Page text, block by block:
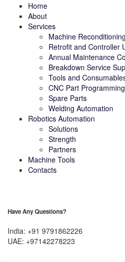
Home
About
Services
Machine Reconditioning
Retrofit and Controller
Annual Maintenance
Breakdown Service
Tools and
CNC Part
Spare Parts
Welding Automation
Robotics Automation
Solutions
Strength
Partners
Machine Tools
Contacts
Have Any Questions?
India: +91 9791862226
UAE: +97142278223